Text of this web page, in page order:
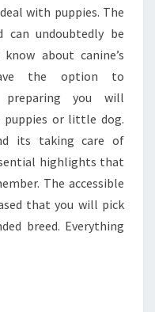
with puppies. The
can undoubtedly be
about canine’s
the option to
you will
puppies or little dog.
its taking care of
highlights that
The accessible
that you will pick
breed. Everything